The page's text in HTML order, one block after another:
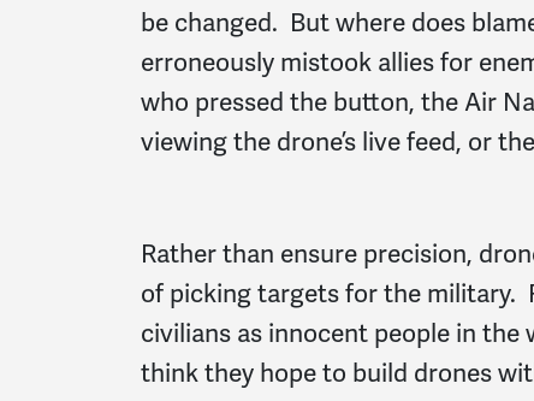
be changed. But where does
erroneously mistook allies for
who pressed the button, the Air
viewing the drone’s live feed, or
Rather than ensure precision,
of picking targets for the military.
civilians as innocent people in
think they hope to build drones